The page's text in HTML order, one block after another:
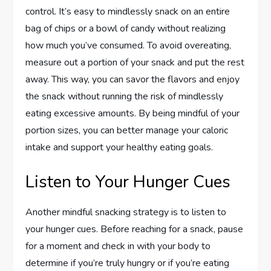
control. It’s easy to mindlessly snack on an entire
bag of chips or a bowl of candy without realizing
how much you’ve consumed. To avoid overeating,
measure out a portion of your snack and put the rest
away. This way, you can savor the flavors and enjoy
the snack without running the risk of mindlessly
eating excessive amounts. By being mindful of your
portion sizes, you can better manage your caloric
intake and support your healthy eating goals.
Listen to Your Hunger Cues
Another mindful snacking strategy is to listen to
your hunger cues. Before reaching for a snack, pause
for a moment and check in with your body to
determine if you’re truly hungry or if you’re eating